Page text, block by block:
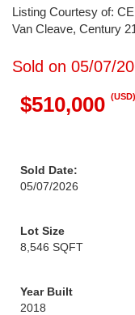
Listing Courtesy of:
Van Cleave, Century
Sold on 05/07/
$510,000 (USD)
Sold Date:
05/07/2026
Lot Size
8,546 SQFT
Year Built
2018